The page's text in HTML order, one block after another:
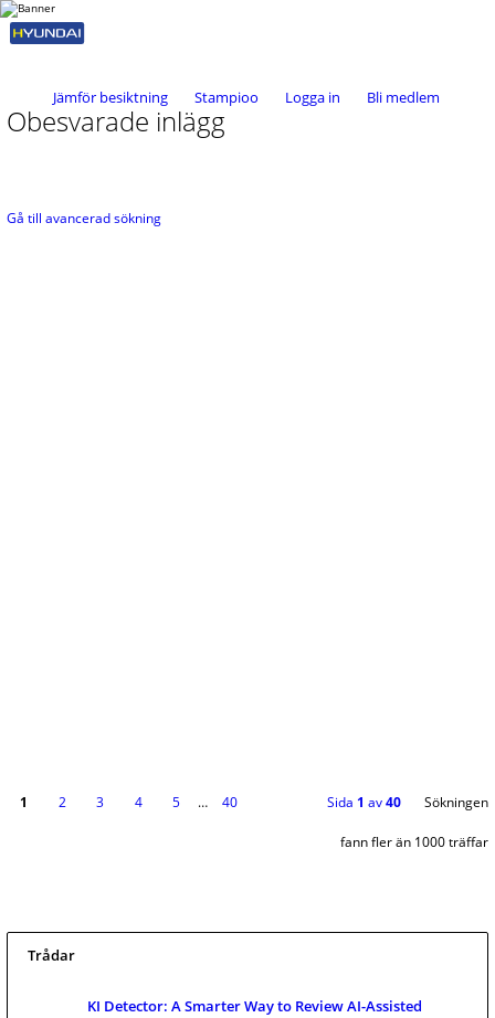
Jämför besiktning Stampioo Logga in Bli medlem
Obesvarade inlägg
Gå till avancerad sökning
1 2 3 4 5 … 40 Sida 1 av40 Sökningen
fann fler än 1000 träffar
Trådar
KI Detector: A Smarter Way to Review AI-Assisted